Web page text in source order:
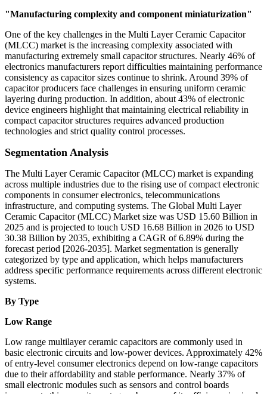
"Manufacturing complexity and component miniaturization"
One of the key challenges in the Multi Layer Ceramic Capacitor
(MLCC) market is the increasing complexity associated with
manufacturing extremely small capacitor structures. Nearly 46% of
electronics manufacturers report difficulties maintaining performance
consistency as capacitor sizes continue to shrink. Around 39% of
capacitor producers face challenges in ensuring uniform ceramic
layering during production. In addition, about 43% of electronic
device engineers highlight that maintaining electrical reliability in
compact capacitor structures requires advanced production
technologies and strict quality control processes.
Segmentation Analysis
The Multi Layer Ceramic Capacitor (MLCC) market is expanding
across multiple industries due to the rising use of compact electronic
components in consumer electronics, telecommunications
infrastructure, and computing systems. The Global Multi Layer
Ceramic Capacitor (MLCC) Market size was USD 15.60 Billion in
2025 and is projected to touch USD 16.68 Billion in 2026 to USD
30.38 Billion by 2035, exhibiting a CAGR of 6.89% during the
forecast period [2026-2035]. Market segmentation is generally
categorized by type and application, which helps manufacturers
address specific performance requirements across different electronic
systems.
By Type
Low Range
Low range multilayer ceramic capacitors are commonly used in
basic electronic circuits and low-power devices. Approximately 42%
of entry-level consumer electronics depend on low-range capacitors
due to their affordability and stable performance. Nearly 37% of
small electronic modules such as sensors and control boards